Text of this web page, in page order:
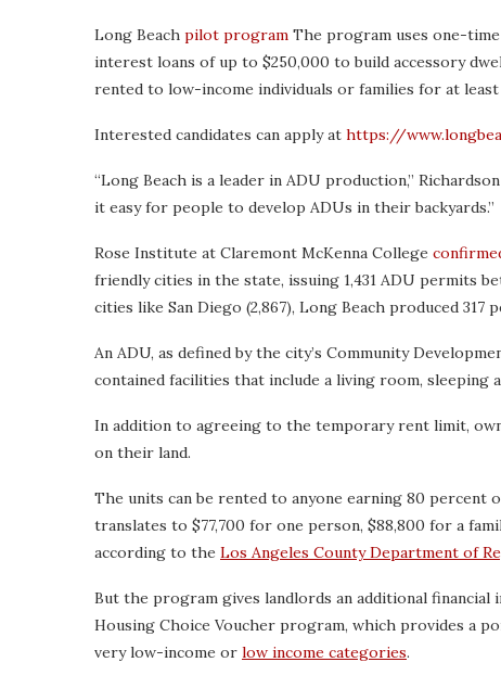
Long Beach pilot program The program uses one-
interest loans of up to $250,000 to build accessory
rented to low-income individuals or families for at least
Interested candidates can apply at https://
“Long Beach is a leader in ADU production,”
it easy for people to develop ADUs in their backyards.”
Rose Institute at Claremont McKenna College
friendly cities in the state, issuing 1,431 ADU permits
cities like San Diego (2,867), Long Beach produced
An ADU, as defined by the city’s Community
contained facilities that include a living room, sleeping
In addition to agreeing to the temporary rent limit,
on their land.
The units can be rented to anyone earning 80 percent
translates to $77,700 for one person, $88,800 for a
according to the Los Angeles County Department of
But the program gives landlords an additional
Housing Choice Voucher program, which provides a
very low-income or low income categories.